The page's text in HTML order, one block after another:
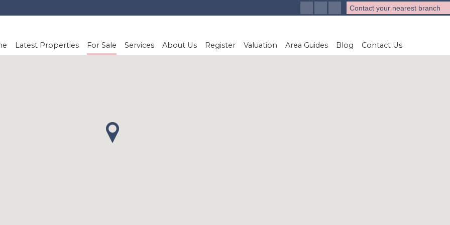
Latest Properties For Sale Services About Us Register Valuation Area Guides Blog Contact Us
Contact your nearest branch